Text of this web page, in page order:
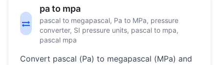
pa to mpa
pascal to megapascal, Pa to MPa, pressure
converter, SI pressure units, pascal to mpa,
pascal mpa
Convert pascal (Pa) to megapascal (MPa) and